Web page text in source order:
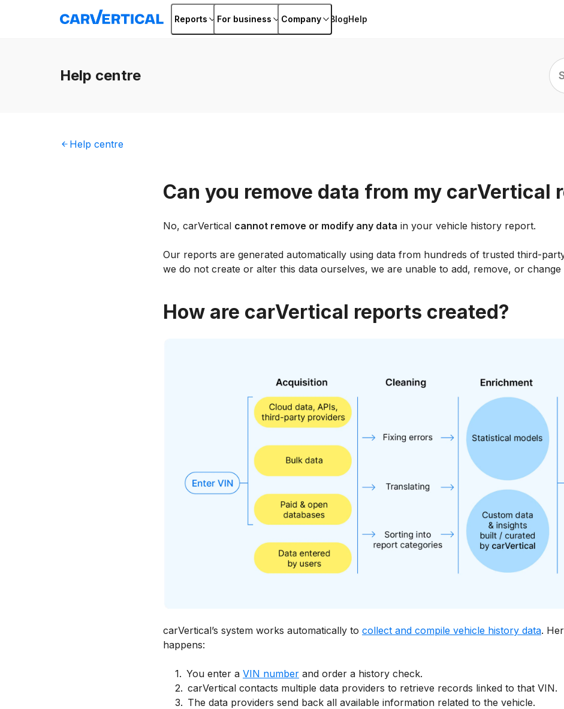
Reports For business Company BlogHelp
Help centre
Help centre
Can you remove data from my carVertical
No, carVertical cannot remove or modify any data in your vehicle history report.
Our reports are generated automatically using data from hundreds of trusted third-
we do not create or alter this data ourselves, we are unable to add, remove, or
How are carVertical reports created?
carVertical’s system works automatically to collect and compile vehicle history data.
happens:
1. You enter a VIN number and order a history check.
2. carVertical contacts multiple data providers to retrieve records linked to that VIN.
3. The data providers send back all available information related to the vehicle.